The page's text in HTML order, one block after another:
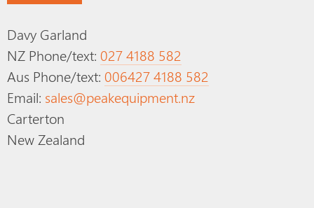
Davy Garland
NZ Phone/text: 027 4188 582
Aus Phone/text: 006427 4188 582
Email: sales@peakequipment.nz
Carterton
New Zealand